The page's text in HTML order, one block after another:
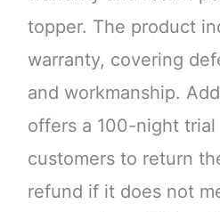
topper. The product
warranty, covering
and workmanship.
offers a 100-night
customers to return
refund if it does not